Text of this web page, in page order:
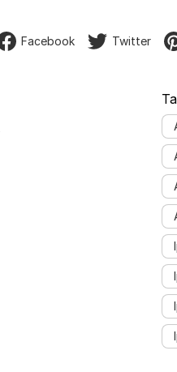
Facebook Twitter